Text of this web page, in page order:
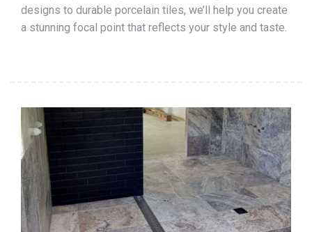
designs to durable porcelain tiles, we’ll help you create
a stunning focal point that reflects your style and taste.